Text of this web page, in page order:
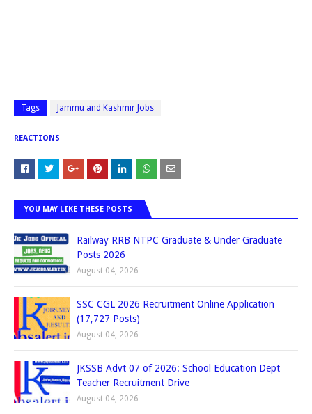
Tags Jammu and Kashmir Jobs
REACTIONS
YOU MAY LIKE THESE POSTS
Railway RRB NTPC Graduate & Under Graduate
Posts 2026
August 04, 2026
SSC CGL 2026 Recruitment Online Application
(17,727 Posts)
August 04, 2026
JKSSB Advt 07 of 2026: School Education Dept
Teacher Recruitment Drive
August 04, 2026